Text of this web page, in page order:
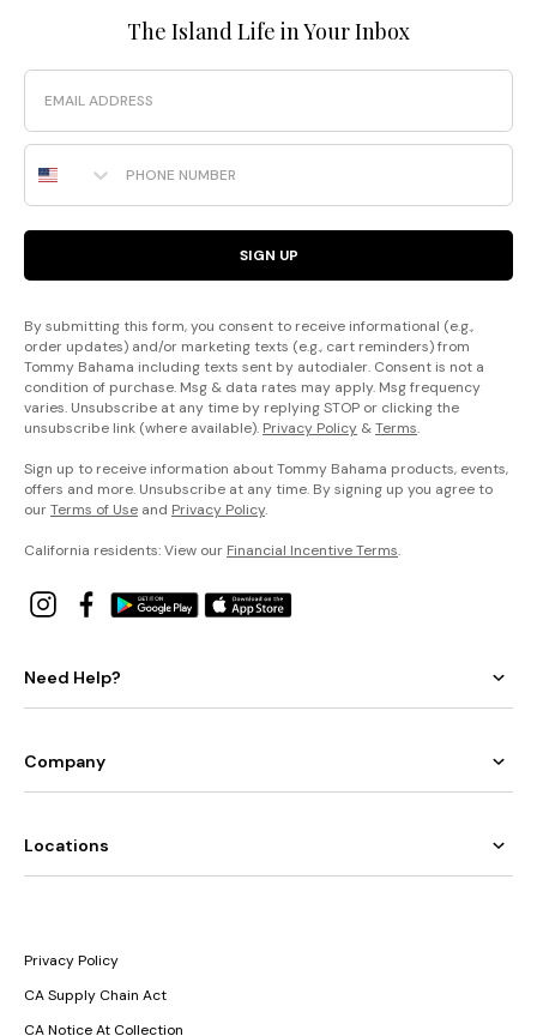
The Island Life in Your Inbox
Email
Phone Number
SIGN UP
By submitting this form, you consent to receive informational (e.g.,
order updates) and/or marketing texts (e.g., cart reminders) from
Tommy Bahama including texts sent by autodialer. Consent is not a
condition of purchase. Msg & data rates may apply. Msg frequency
varies. Unsubscribe at any time by replying STOP or clicking the
unsubscribe link (where available). Privacy Policy &Terms.
Sign up to receive information about Tommy Bahama products, events,
offers and more. Unsubscribe at any time. By signing up you agree to
ourTerms of Use and Privacy Policy.
California residents: View our Financial Incentive Terms.
Need Help?
Company
Locations
Privacy Policy
CA Supply Chain Act
CA Notice At Collection